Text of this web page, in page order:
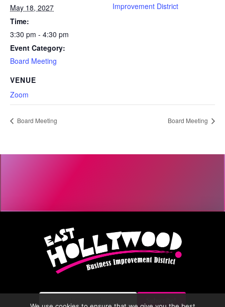
May 18, 2027
Time:
3:30 pm - 4:30 pm
Event Category:
Board Meeting
VENUE
Zoom
Improvement District
Board Meeting Board Meeting